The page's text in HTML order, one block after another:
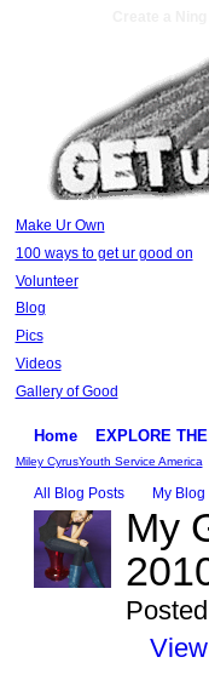
Make Ur Own
100 ways to get ur good on
Volunteer
Blog
Pics
Videos
Gallery of Good
Home EXPLORE
Miley CyrusYouth Service America
All Blog Posts My Blog
My